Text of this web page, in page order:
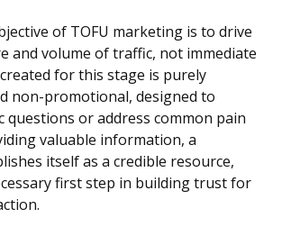
of TOFU marketing is to drive
and volume of traffic, not immediate
for this stage is purely
non-promotional, designed to
questions or address common pain
valuable information, a
itself as a credible resource,
first step in building trust for